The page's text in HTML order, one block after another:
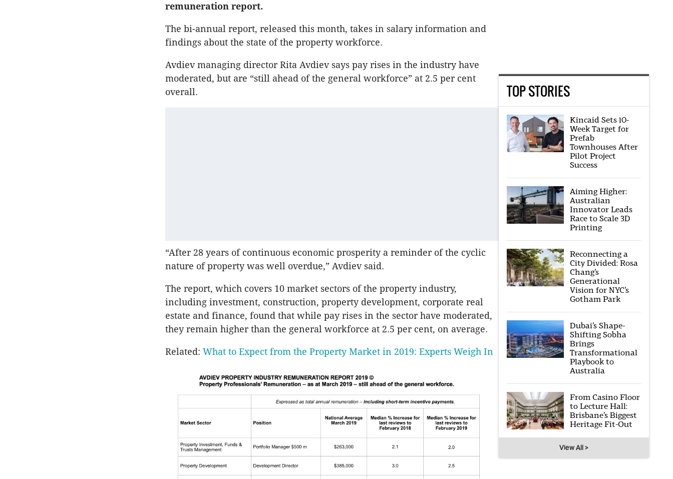
remuneration report.
The bi-annual report, released this month, takes in salary information and
findings about the state of the property workforce.
Avdiev managing director Rita Avdiev says pay rises in the industry have
moderated, but are “still ahead of the general workforce” at 2.5 per cent
overall.
“After 28 years of continuous economic prosperity a reminder of the cyclic
nature of property was well overdue,” Avdiev said.
The report, which covers 10 market sectors of the property industry,
including investment, construction, property development, corporate real
estate and finance, found that while pay rises in the sector have moderated,
they remain higher than the general workforce at 2.5 per cent, on average.
Related: What to Expect from the Property Market in 2019: Experts Weigh In
TOP STORIES
Kincaid Sets 10-
Week Target for
Prefab
Townhouses After
Pilot Project
Success
Aiming Higher:
Australian
Innovator Leads
Race to Scale 3D
Printing
Reconnecting a
City Divided: Rosa
Chang’s
Generational
Vision for NYC’s
Gotham Park
Dubai’s Shape-
Shifting Sobha
Brings
Transformational
Playbook to
Australia
From Casino Floor
to Lecture Hall:
Brisbane’s Biggest
Heritage Fit-Out
View All >